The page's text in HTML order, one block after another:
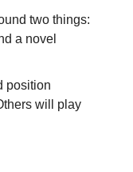
two things:
a novel
position
will play